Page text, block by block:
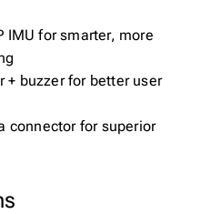
IMU for smarter, more
+ buzzer for better user
connector for superior